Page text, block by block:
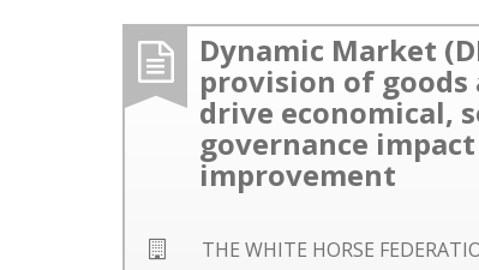
Dynamic Market
provision of goods
drive economical,
governance
improvement
THE WHITE HORSE